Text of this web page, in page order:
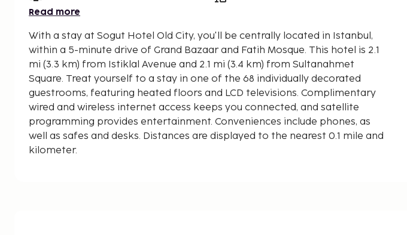
Read more
With a stay at Sogut Hotel Old City, you'll be centrally located in Istanbul,
within a 5-minute drive of Grand Bazaar and Fatih Mosque. This hotel is 2.1
mi (3.3 km) from Istiklal Avenue and 2.1 mi (3.4 km) from Sultanahmet
Square. Treat yourself to a stay in one of the 68 individually decorated
guestrooms, featuring heated floors and LCD televisions. Complimentary
wired and wireless internet access keeps you connected, and satellite
programming provides entertainment. Conveniences include phones, as
well as safes and desks. Distances are displayed to the nearest 0.1 mile and
kilometer.